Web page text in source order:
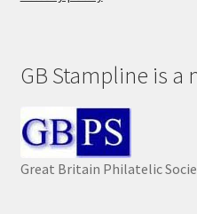
GB Stampline is a
Great Britain Philatelic